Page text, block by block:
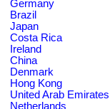
Germany
Brazil
Japan
Costa Rica
Ireland
China
Denmark
Hong Kong
United Arab Emirates
Netherlands